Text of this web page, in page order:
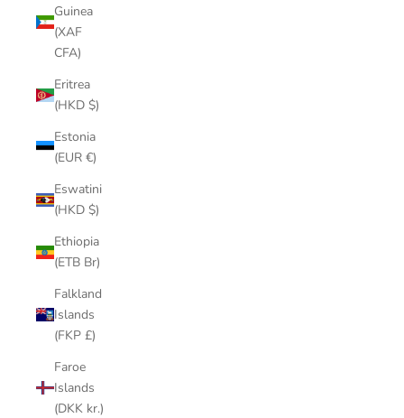
Guinea
(XAF
CFA)
Eritrea
(HKD $)
Estonia
(EUR €)
Eswatini
(HKD $)
Ethiopia
(ETB Br)
Falkland
Islands
(FKP £)
Faroe
Islands
(DKK kr.)